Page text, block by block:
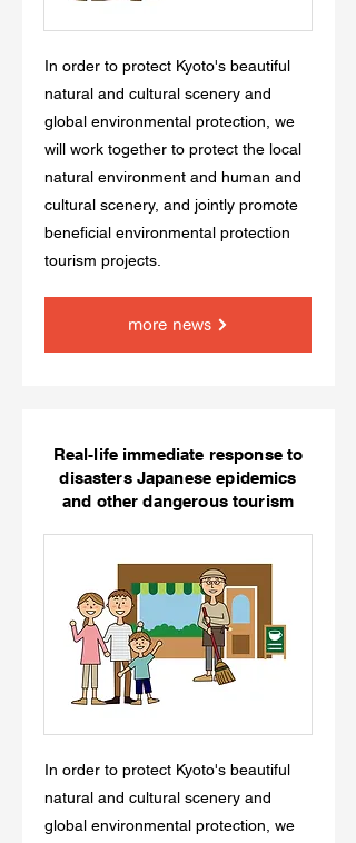
In order to protect Kyoto's beautiful
natural and cultural scenery and
global environmental protection, we
will work together to protect the local
natural environment and human and
cultural scenery, and jointly promote
beneficial environmental protection
tourism projects.
more news
Real-life immediate response to
disasters Japanese epidemics
and other dangerous tourism
In order to protect Kyoto's beautiful
natural and cultural scenery and
global environmental protection, we